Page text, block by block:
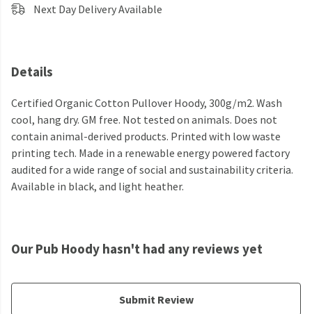
Next Day Delivery Available
Details
Certified Organic Cotton Pullover Hoody, 300g/m2. Wash
cool, hang dry. GM free. Not tested on animals. Does not
contain animal-derived products. Printed with low waste
printing tech. Made in a renewable energy powered factory
audited for a wide range of social and sustainability criteria.
Available in black, and light heather.
Our Pub Hoody hasn't had any reviews yet
Submit Review